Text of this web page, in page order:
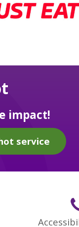
impact!
service